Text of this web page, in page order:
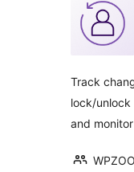
Track
lock/unlock
and